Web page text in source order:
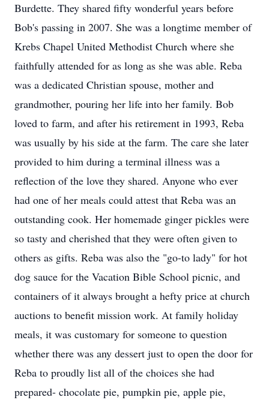
Burdette. They shared fifty wonderful years before
Bob's passing in 2007. She was a longtime member of
Krebs Chapel United Methodist Church where she
faithfully attended for as long as she was able. Reba
was a dedicated Christian spouse, mother and
grandmother, pouring her life into her family. Bob
loved to farm, and after his retirement in 1993, Reba
was usually by his side at the farm. The care she later
provided to him during a terminal illness was a
reflection of the love they shared. Anyone who ever
had one of her meals could attest that Reba was an
outstanding cook. Her homemade ginger pickles were
so tasty and cherished that they were often given to
others as gifts. Reba was also the "go-to lady" for hot
dog sauce for the Vacation Bible School picnic, and
containers of it always brought a hefty price at church
auctions to benefit mission work. At family holiday
meals, it was customary for someone to question
whether there was any dessert just to open the door for
Reba to proudly list all of the choices she had
prepared- chocolate pie, pumpkin pie, apple pie,